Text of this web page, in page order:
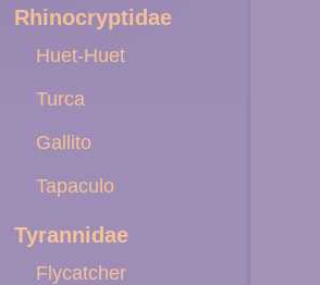
Rhinocryptidae
Huet-Huet
Turca
Gallito
Tapaculo
Tyrannidae
Flycatcher